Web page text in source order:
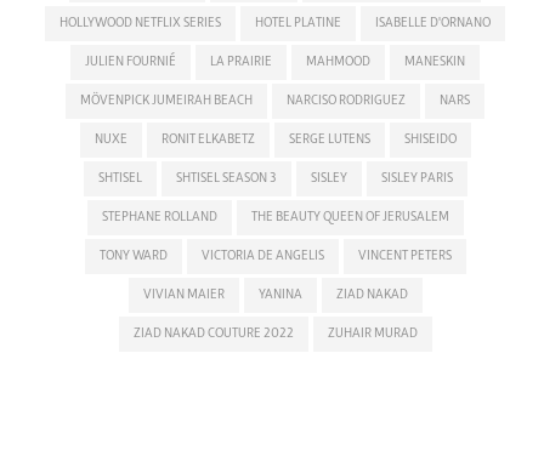
HOLLYWOOD NETFLIX SERIES HOTEL PLATINE ISABELLE D'ORNANO
JULIEN FOURNIÉ LA PRAIRIE MAHMOOD MANESKIN
MÖVENPICK JUMEIRAH BEACH NARCISO RODRIGUEZ NARS
NUXE RONIT ELKABETZ SERGE LUTENS SHISEIDO
SHTISEL SHTISEL SEASON 3 SISLEY SISLEY PARIS
STEPHANE ROLLAND THE BEAUTY QUEEN OF JERUSALEM
TONY WARD VICTORIA DE ANGELIS VINCENT PETERS
VIVIAN MAIER YANINA ZIAD NAKAD
ZIAD NAKAD COUTURE 2022 ZUHAIR MURAD